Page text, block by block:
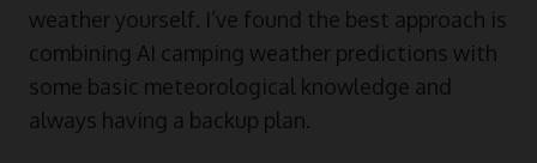
weather yourself. I’ve found the best approach is
combining AI camping weather predictions with
some basic meteorological knowledge and
always having a backup plan.